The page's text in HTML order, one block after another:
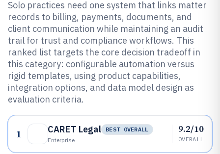
Solo practices need one system that links matter
records to billing, payments, documents, and
client communication while maintaining an audit
trail for trust and compliance workflows. This
ranked list targets the core decision tradeoff in
this category: configurable automation versus
rigid templates, using product capabilities,
integration options, and data model design as
evaluation criteria.
1 CARET Legal
BEST OVERALL
Enterprise
9.2/10
OVERALL